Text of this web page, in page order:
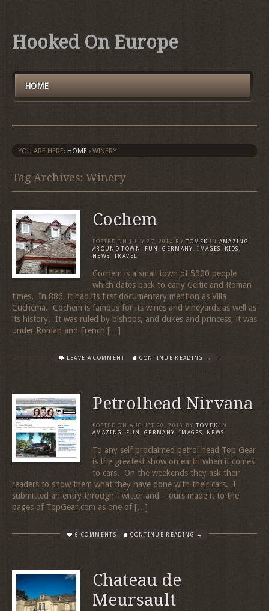
Hooked On Europe
HOME
YOU ARE HERE: HOME › WINERY
Tag Archives: Winery
Cochem
POSTED ON JULY 27, 2014 BY TOMEK IN AMAZING,
AROUND TOWN , FUN ,GERMANY ,IMAGES , KIDS ,
NEWS,TRAVEL
Cochem is a small town of 5000 people
which dates back to early Celtic and Roman
times. In 886, it had its first documentary mention as Villa
Cuchema. Cochem is famous for its wines and vineyards as well as
its history. It was ruled by bishops, and dukes and princess, it was
under Roman and French […]
LEAVE A COMMENT CONTINUE READING →
Petrolhead Nirvana
POSTED ON AUGUST 20, 2013 BY TOMEK IN
AMAZING, FUN, GERMANY,IMAGES, NEWS
To any self proclaimed petrol head Top Gear
is the greatest show on earth when it comes
to cars. On the weekends they ask their
readers to show them what they have done with their cars. I
submitted an entry through Twitter and – ours made it to the
pages of TopGear.com as one of […]
6 COMMENTS CONTINUE READING →
Chateau de
Meursault